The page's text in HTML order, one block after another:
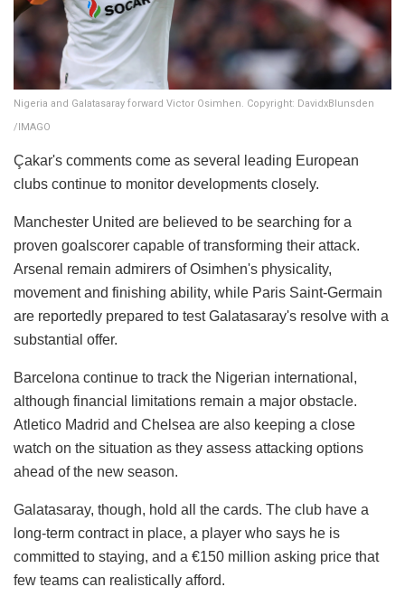
Nigeria and Galatasaray forward Victor Osimhen. Copyright: DavidxBlunsden
/IMAGO
Çakar's comments come as several leading European
clubs continue to monitor developments closely.
Manchester United are believed to be searching for a
proven goalscorer capable of transforming their attack.
Arsenal remain admirers of Osimhen's physicality,
movement and finishing ability, while Paris Saint-Germain
are reportedly prepared to test Galatasaray's resolve with a
substantial offer.
Barcelona continue to track the Nigerian international,
although financial limitations remain a major obstacle.
Atletico Madrid and Chelsea are also keeping a close
watch on the situation as they assess attacking options
ahead of the new season.
Galatasaray, though, hold all the cards. The club have a
long-term contract in place, a player who says he is
committed to staying, and a €150 million asking price that
few teams can realistically afford.